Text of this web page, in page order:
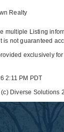
Realty
multiple Listing
is not guaranteed
exclusively
2:11 PM PDT
Diverse Solutions